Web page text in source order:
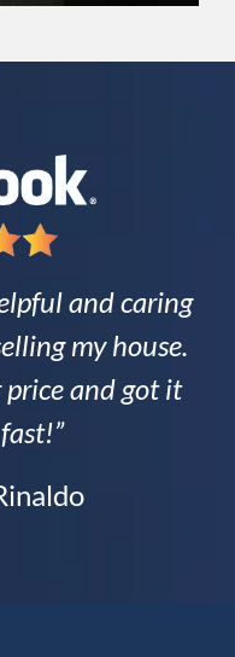
and caring
my house.
and got it